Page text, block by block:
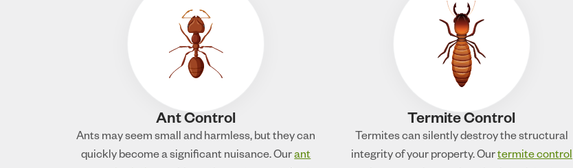
Ant Control
Ants may seem small and harmless, but they can
quickly become a significant nuisance. Ourant
Termite Control
Termites can silently destroy the structural
integrity of your property. Ourtermite control